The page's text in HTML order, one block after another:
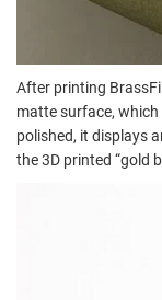
After printing
matte surface,
polished, it displays
the 3D printed “gold